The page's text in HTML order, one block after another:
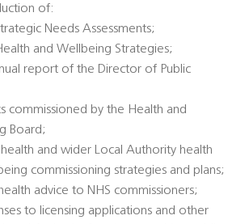
of:
Needs Assessments;
and Wellbeing Strategies;
report of the Director of Public
commissioned by the Health and
Board;
and wider Local Authority health
commissioning strategies and plans;
advice to NHS commissioners;
to licensing applications and other